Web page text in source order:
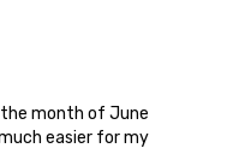
month of June
easier for my